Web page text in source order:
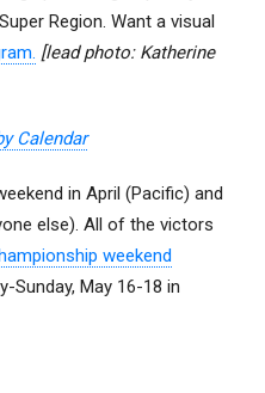
Region. Want a visual
[lead photo: Katherine
Calendar
in April (Pacific) and
else). All of the victors
weekend
Sunday, May 16-18 in